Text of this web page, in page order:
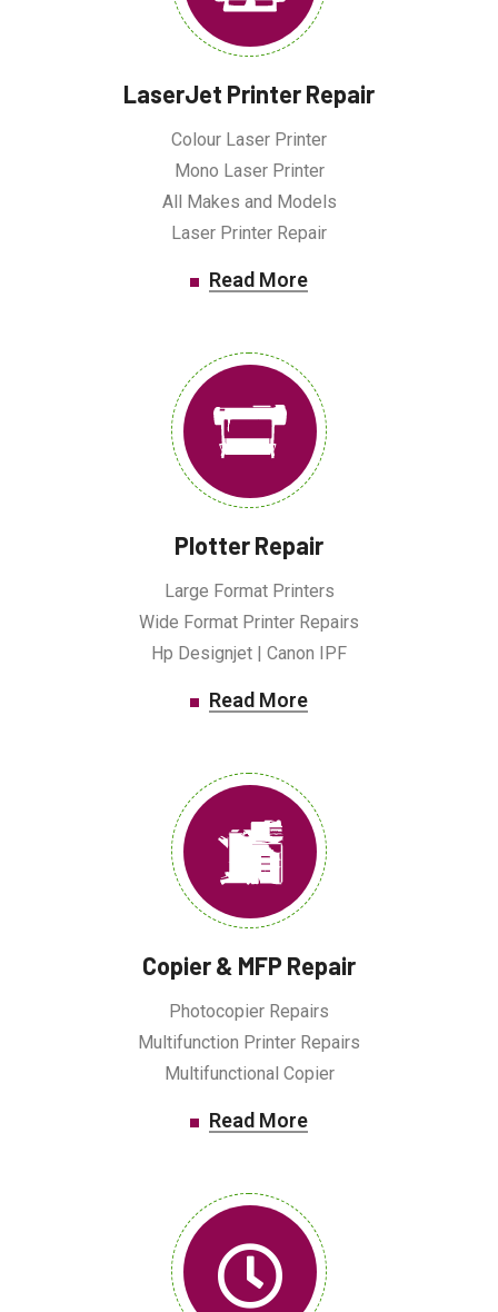
LaserJet Printer Repair
Colour Laser Printer
Mono Laser Printer
All Makes and Models
Laser Printer Repair
Read More
Plotter Repair
Large Format Printers
Wide Format Printer Repairs
Hp Designjet | Canon IPF
Read More
Copier & MFP Repair
Photocopier Repairs
Multifunction Printer Repairs
Multifunctional Copier
Read More